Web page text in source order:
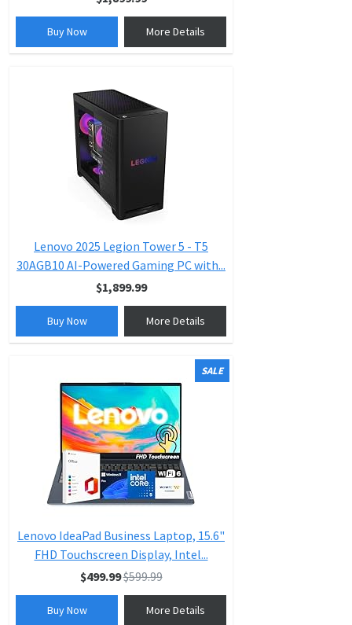
Buy Now More Details
Lenovo 2025 Legion Tower 5 - T5
30AGB10 AI-Powered Gaming PC with...
$1,899.99
Buy Now More Details
SALE
Lenovo IdeaPad Business Laptop, 15.6"
FHD Touchscreen Display, Intel...
$499.99$599.99
Buy Now More Details